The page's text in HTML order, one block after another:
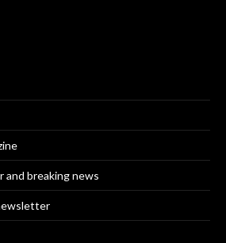
and breaking news